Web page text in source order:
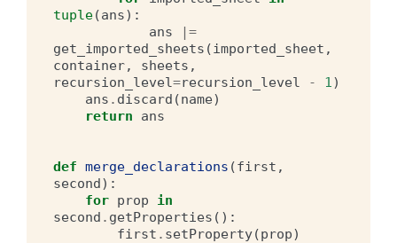
tuple(ans):
ans
|=
get_imported_sheets (imported_sheet ,
container, sheets ,
recursion_level=recursion_level - 1)
ans . discard (name)
return
ans
def merge_declarations (first ,
second):
for prop
in
second . getProperties ():
first . setProperty(prop)